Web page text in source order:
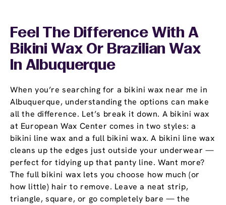
Feel The Difference With A
Bikini Wax Or Brazilian Wax
In Albuquerque
When you’re searching for a bikini wax near me in
Albuquerque, understanding the options can make
all the difference. Let’s break it down. A bikini wax
at European Wax Center comes in two styles: a
bikini line wax and a full bikini wax. A bikini line wax
cleans up the edges just outside your underwear —
perfect for tidying up that panty line. Want more?
The full bikini wax lets you choose how much (or
how little) hair to remove. Leave a neat strip,
triangle, square, or go completely bare — the